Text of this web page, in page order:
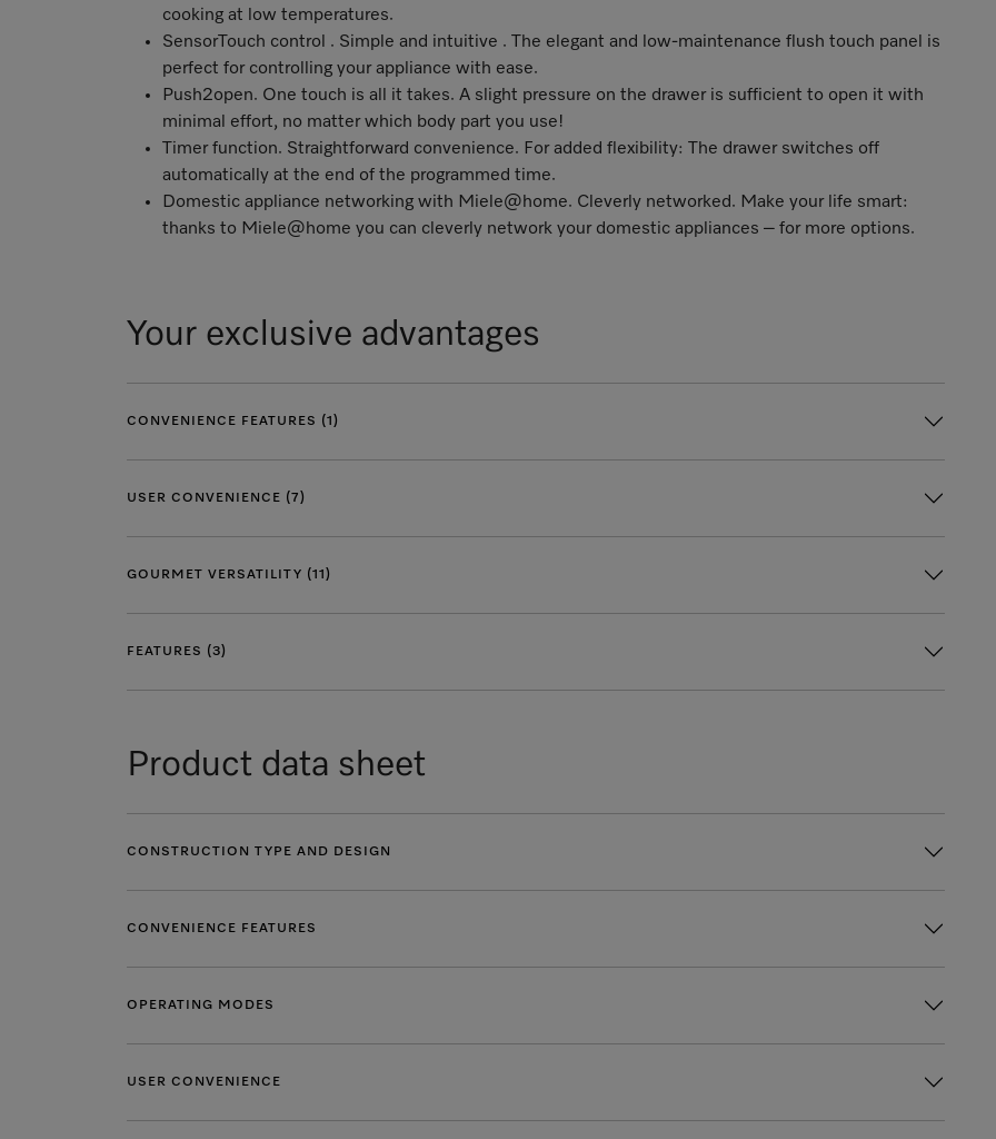
cooking at low temperatures.
SensorTouch control . Simple and intuitive . The elegant and low-maintenance flush touch panel is
perfect for controlling your appliance with ease.
Push2open. One touch is all it takes. A slight pressure on the drawer is sufficient to open it with
minimal effort, no matter which body part you use!
Timer function. Straightforward convenience. For added flexibility: The drawer switches off
automatically at the end of the programmed time.
Domestic appliance networking with Miele@home. Cleverly networked. Make your life smart:
thanks to Miele@home you can cleverly network your domestic appliances – for more options.
Your exclusive advantages
CONVENIENCE FEATURES (1)
USER CONVENIENCE (7)
GOURMET VERSATILITY (11)
FEATURES (3)
Product data sheet
CONSTRUCTION TYPE AND DESIGN
CONVENIENCE FEATURES
OPERATING MODES
USER CONVENIENCE